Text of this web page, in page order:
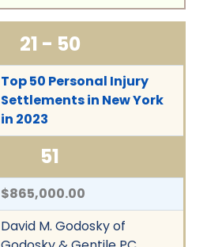
21 - 50
Top 50 Personal Injury
Settlements in New York
in 2023
51
$865,000.00
David M. Godosky of